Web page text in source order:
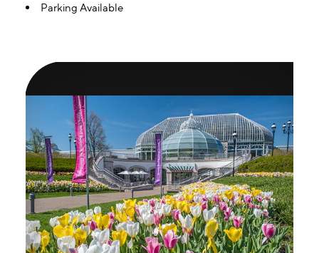
Parking Available